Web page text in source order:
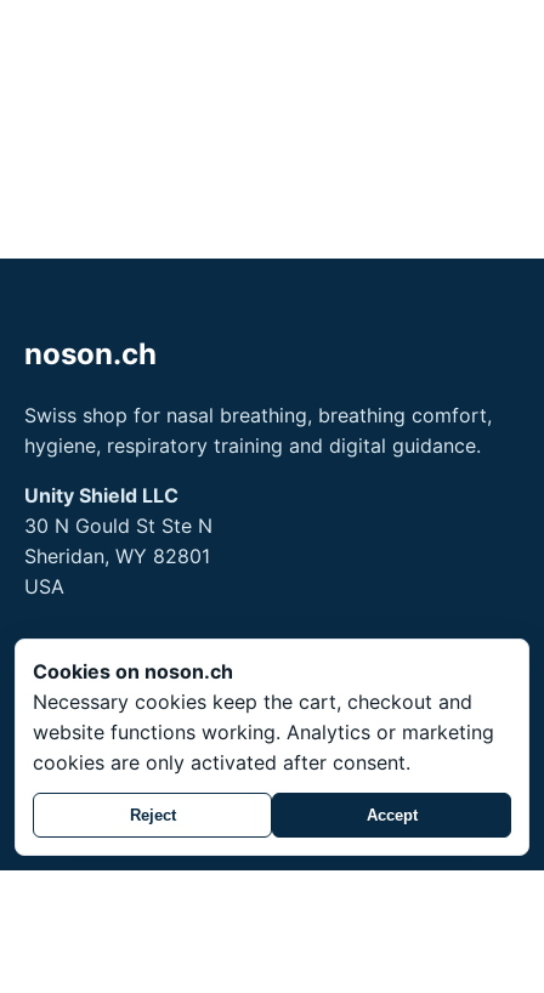
noson.ch
Swiss shop for nasal breathing, breathing comfort,
hygiene, respiratory training and digital guidance.
Unity Shield LLC
30 N Gould St Ste N
Sheridan, WY 82801
USA
Legal
Legal Notice
Returns and hygiene products
Cookies on noson.ch
Necessary cookies keep the cart, checkout and
website functions working. Analytics or marketing
cookies are only activated after consent.
Reject Accept